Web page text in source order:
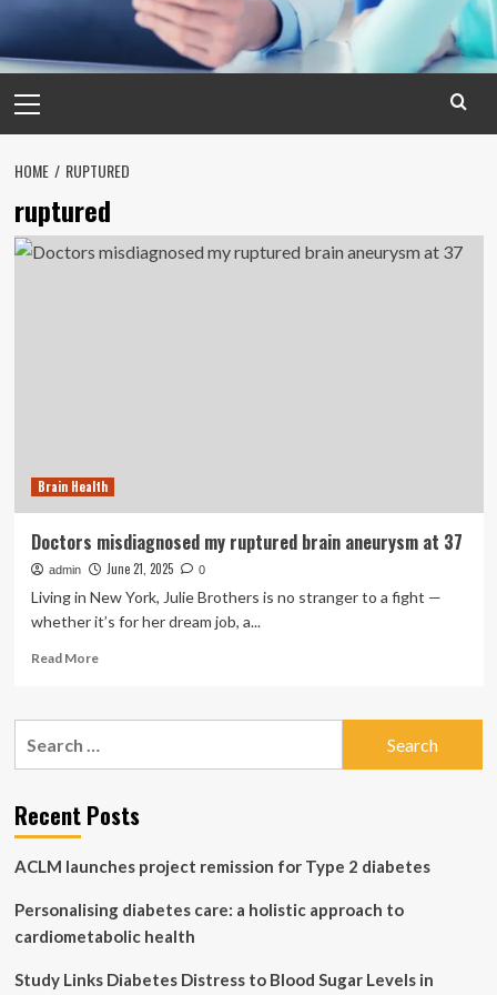
Menu
HOME RUPTURED
ruptured
Brain Health
Doctors misdiagnosed my ruptured brain aneurysm at 37
admin June 21, 2025 0
Living in New York, Julie Brothers is no stranger to a fight —
whether it’s for her dream job, a...
Read MoreRead
Doctors
brain
aneurysm
37
Recent Posts
ACLM launches project remission for Type 2 diabetes
Personalising diabetes care: a holistic approach to
cardiometabolic health
Study Links Diabetes Distress to Blood Sugar Levels in